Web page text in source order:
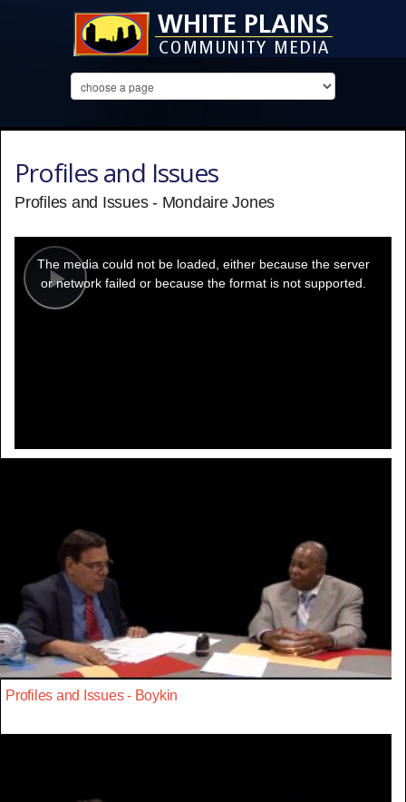
Profiles and Issues
Profiles and Issues - Mondaire Jones
Play
modal
window.
The media could not be loaded, either because the server
or network failed or because the format is not supported.
Profiles and Issues - Boykin